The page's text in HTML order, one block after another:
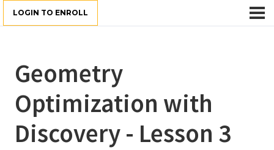
LOGIN TO ENROLL
Geometry
Optimization with
Discovery - Lesson 3